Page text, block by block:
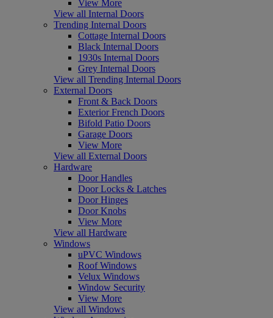
View More
View all Internal Doors
Trending Internal Doors
Cottage Internal Doors
Black Internal Doors
1930s Internal Doors
Grey Internal Doors
View all Trending Internal Doors
External Doors
Front & Back Doors
Exterior French Doors
Bifold Patio Doors
Garage Doors
View More
View all External Doors
Hardware
Door Handles
Door Locks & Latches
Door Hinges
Door Knobs
View More
View all Hardware
Windows
uPVC Windows
Roof Windows
Velux Windows
Window Security
View More
View all Windows